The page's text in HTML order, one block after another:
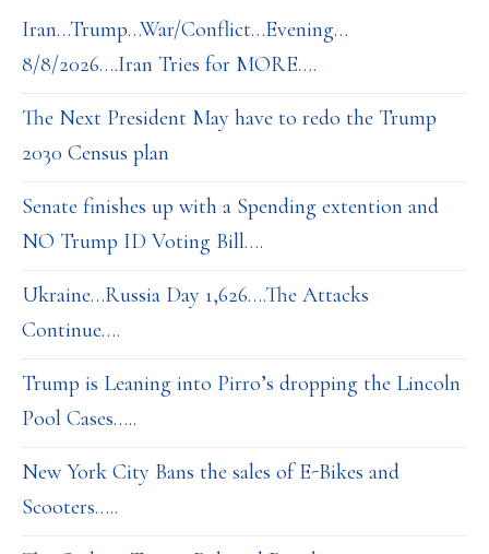
Iran…Trump…War/Conflict…Evening…
8/8/2026….Iran Tries for MORE….
The Next President May have to redo the Trump
2030 Census plan
Senate finishes up with a Spending extention and
NO Trump ID Voting Bill….
Ukraine…Russia Day 1,626….The Attacks
Continue….
Trump is Leaning into Pirro’s dropping the Lincoln
Pool Cases…..
New York City Bans the sales of E-Bikes and
Scooters…..